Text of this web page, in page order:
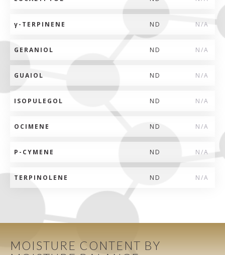
γ-TERPINENE ND N/A
GERANIOL ND N/A
GUAIOL ND N/A
ISOPULEGOL ND N/A
OCIMENE ND N/A
P-CYMENE ND N/A
TERPINOLENE ND N/A
MOISTURE CONTENT BY